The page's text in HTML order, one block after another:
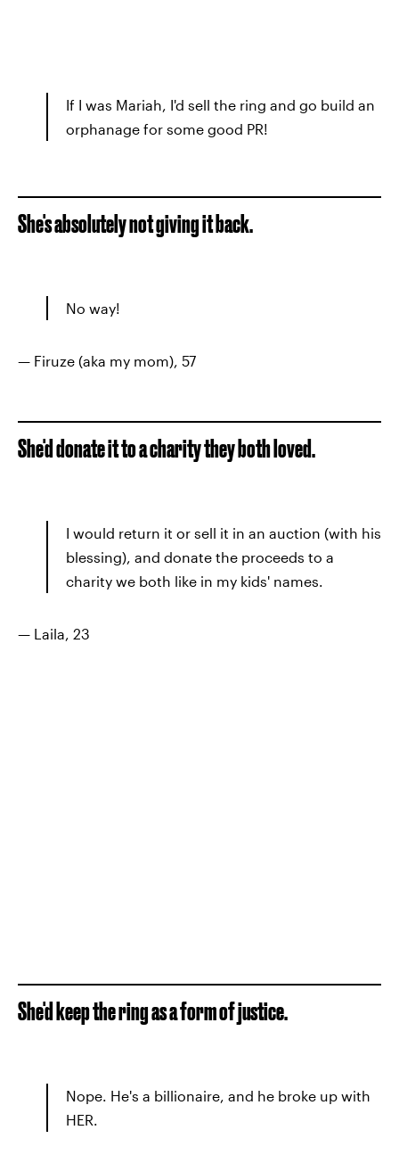
If I was Mariah, I'd sell the ring and go build an
orphanage for some good PR!
She's absolutely not giving it back.
No way!
— Firuze (aka my mom), 57
She'd donate it to a charity they both loved.
I would return it or sell it in an auction (with his
blessing), and donate the proceeds to a
charity we both like in my kids' names.
— Laila, 23
She'd keep the ring as a form of justice.
Nope. He's a billionaire, and he broke up with
HER.